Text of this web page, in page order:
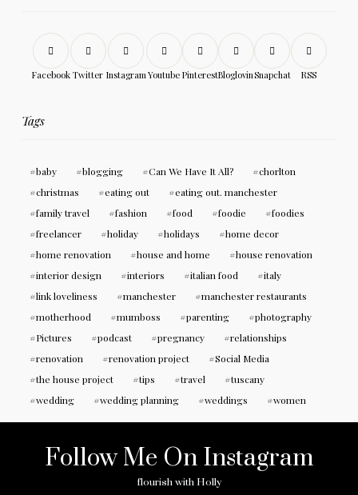
Facebook Twitter InstagramYoutube PinterestBloglovinSnapchat RSS
Tags
baby blogging Can We Have It All?
chorlton
christmas
eating out
eating out. manchester
family travel
fashion food foodie
foodies
freelancer
holiday holidays
home decor
home renovation
house and home
house renovation
interior design
interiors italian food
italy
link loveliness
manchester
manchester restaurants
motherhood
mumboss parenting
photography
Pictures
podcast pregnancy
relationships
renovation
renovation project
Social Media
the house project
tips travel
tuscany
wedding
wedding planning weddings women
Follow Me On Instagram
flourish with Holly